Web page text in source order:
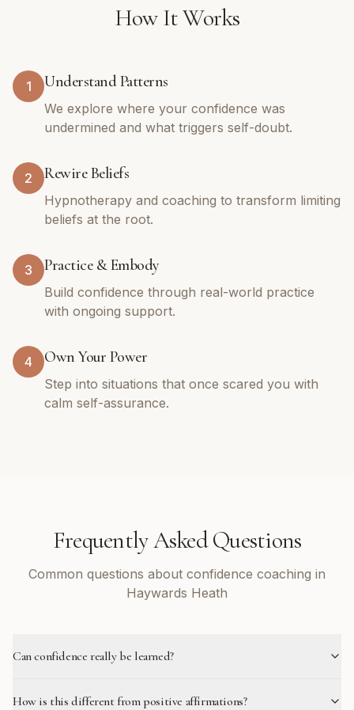
How It Works
1 Understand Patterns
We explore where your confidence was
undermined and what triggers self-doubt.
2 Rewire Beliefs
Hypnotherapy and coaching to transform limiting
beliefs at the root.
3 Practice & Embody
Build confidence through real-world practice
with ongoing support.
4 Own Your Power
Step into situations that once scared you with
calm self-assurance.
Frequently Asked Questions
Common questions about confidence coaching in
Haywards Heath
Can confidence really be learned?
How is this different from positive affirmations?